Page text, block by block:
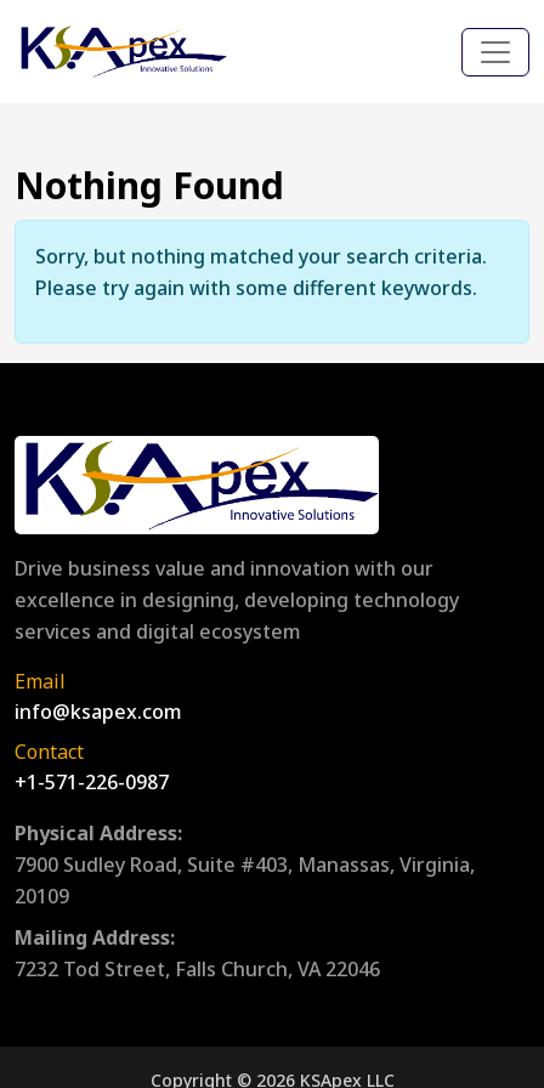
Nothing Found
Sorry, but nothing matched your search criteria.
Please try again with some different keywords.
Drive business value and innovation with our
excellence in designing, developing technology
services and digital ecosystem
Email
info@ksapex.com
Contact
+1-571-226-0987
Physical Address:
7900 Sudley Road, Suite #403, Manassas, Virginia,
20109
Mailing Address:
7232 Tod Street, Falls Church, VA 22046
Copyright © 2026 KSApex LLC